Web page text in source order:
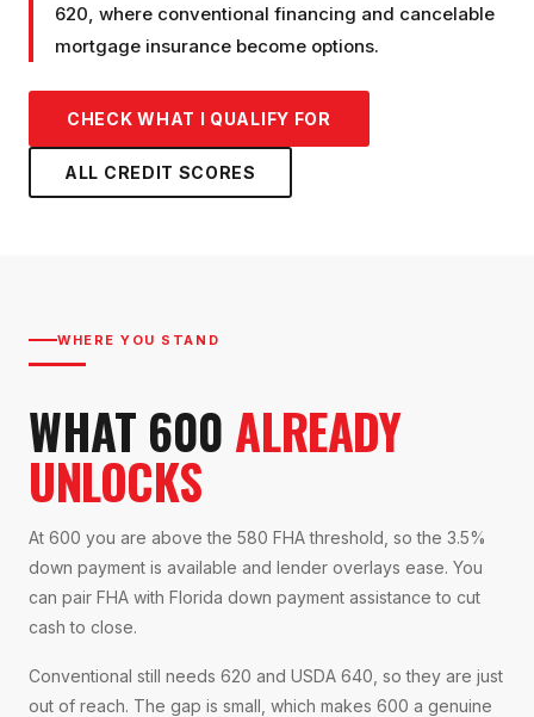
620, where conventional financing and cancelable
mortgage insurance become options.
CHECK WHAT I QUALIFY FOR
ALL CREDIT SCORES
WHERE YOU STAND
WHAT 600 ALREADY
UNLOCKS
At 600 you are above the 580 FHA threshold, so the 3.5%
down payment is available and lender overlays ease. You
can pair FHA with Florida down payment assistance to cut
cash to close.
Conventional still needs 620 and USDA 640, so they are just
out of reach. The gap is small, which makes 600 a genuine